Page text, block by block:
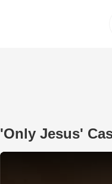
'Only Jesus'